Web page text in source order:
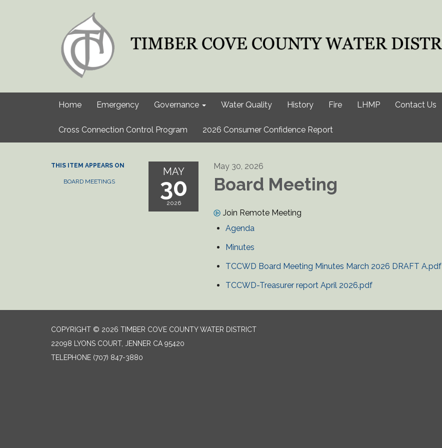
Home Emergency Governance Water Quality History Fire LHMP Contact Us
Cross Connection Control Program 2026 Consumer Confidence Report
THIS ITEM APPEARS ON
BOARD MEETINGS
MAY
30
2026
May 30, 2026
Board Meeting
Join Remote Meeting
Agenda
Minutes
TCCWD Board Meeting Minutes March 2026 DRAFT A.pdf
TCCWD-Treasurer report April 2026.pdf
COPYRIGHT © 2026 TIMBER COVE COUNTY WATER DISTRICT
22098 LYONS COURT, JENNER CA 95420
TELEPHONE (707) 847-3880